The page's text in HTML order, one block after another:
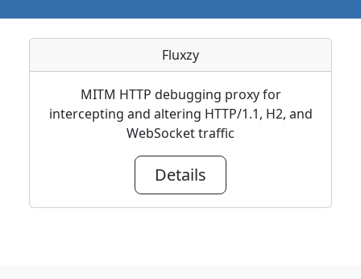
Fluxzy
MITM HTTP debugging proxy for
intercepting and altering HTTP/1.1, H2, and
WebSocket traffic
Details